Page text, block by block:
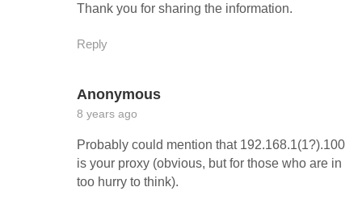
Thank you for sharing the information.
Reply
Anonymous
8 years ago
Probably could mention that 192.168.1(1?).100
is your proxy (obvious, but for those who are in
too hurry to think).